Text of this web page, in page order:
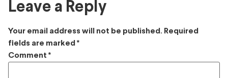
Leave a Reply
Your email address will not be published. Required
fields are marked *
Comment *